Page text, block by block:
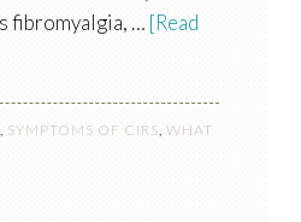
fibromyalgia, … [Read
, SYMPTOMS OF CIRS, WHAT